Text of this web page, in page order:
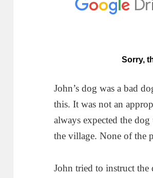
John’s dog was a bad
this. It was not an
always expected the
the village. None of the
John tried to instruct